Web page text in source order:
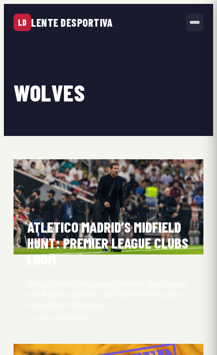
LD LENTE DESPORTIVA
WOLVES
ATLETICO MADRID’S MIDFIELD
HUNT: PREMIER LEAGUE CLUBS
LOOM